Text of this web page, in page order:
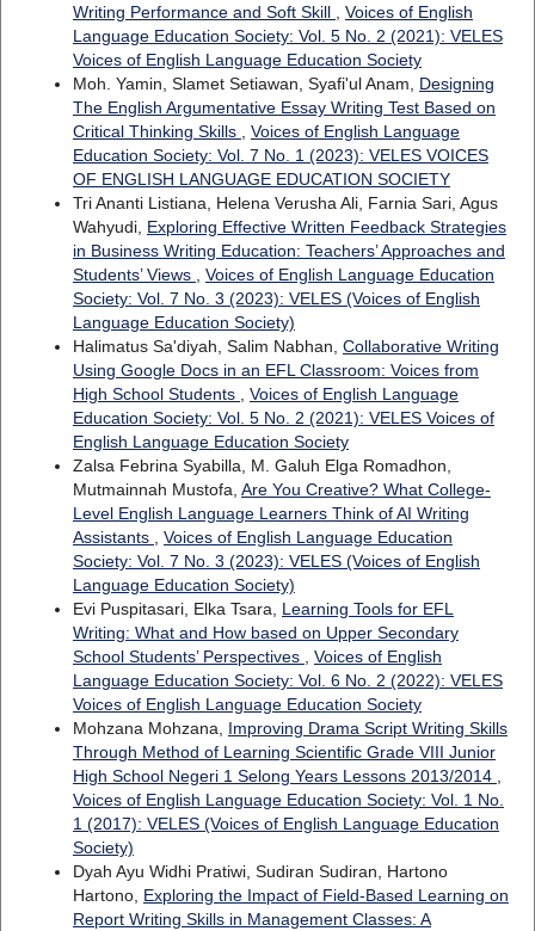
Writing Performance and Soft Skill
Voices of English
Language Education Society: Vol. 5 No. 2 (2021): VELES
Voices of English Language Education Society
Moh. Yamin, Slamet Setiawan, Syafi'ul Anam, Designing
The English Argumentative Essay Writing Test Based on
Critical Thinking Skills
Voices of English Language
Education Society: Vol. 7 No. 1 (2023): VELES VOICES
OF ENGLISH LANGUAGE EDUCATION SOCIETY
Tri Ananti Listiana, Helena Verusha Ali, Farnia Sari, Agus
Wahyudi, Exploring Effective Written Feedback Strategies
in Business Writing Education: Teachers’ Approaches and
Students’ Views
Voices of English Language Education
Society: Vol. 7 No. 3 (2023): VELES (Voices of English
Language Education Society)
Halimatus Sa'diyah, Salim Nabhan, Collaborative Writing
Using Google Docs in an EFL Classroom: Voices from
High School Students
Voices of English Language
Education Society: Vol. 5 No. 2 (2021): VELES Voices of
English Language Education Society
Zalsa Febrina Syabilla, M. Galuh Elga Romadhon,
Mutmainnah Mustofa, Are You Creative? What College-
Level English Language Learners Think of AI Writing
Assistants
Voices of English Language Education
Society: Vol. 7 No. 3 (2023): VELES (Voices of English
Language Education Society)
Evi Puspitasari, Elka Tsara, Learning Tools for EFL
Writing: What and How based on Upper Secondary
School Students’ Perspectives
Voices of English
Language Education Society: Vol. 6 No. 2 (2022): VELES
Voices of English Language Education Society
Mohzana Mohzana, Improving Drama Script Writing Skills
Through Method of Learning Scientific Grade VIII Junior
High School Negeri 1 Selong Years Lessons 2013/2014
Voices of English Language Education Society: Vol. 1 No.
1 (2017): VELES (Voices of English Language Education
Society)
Dyah Ayu Widhi Pratiwi, Sudiran Sudiran, Hartono
Hartono, Exploring the Impact of Field-Based Learning on
Report Writing Skills in Management Classes: A